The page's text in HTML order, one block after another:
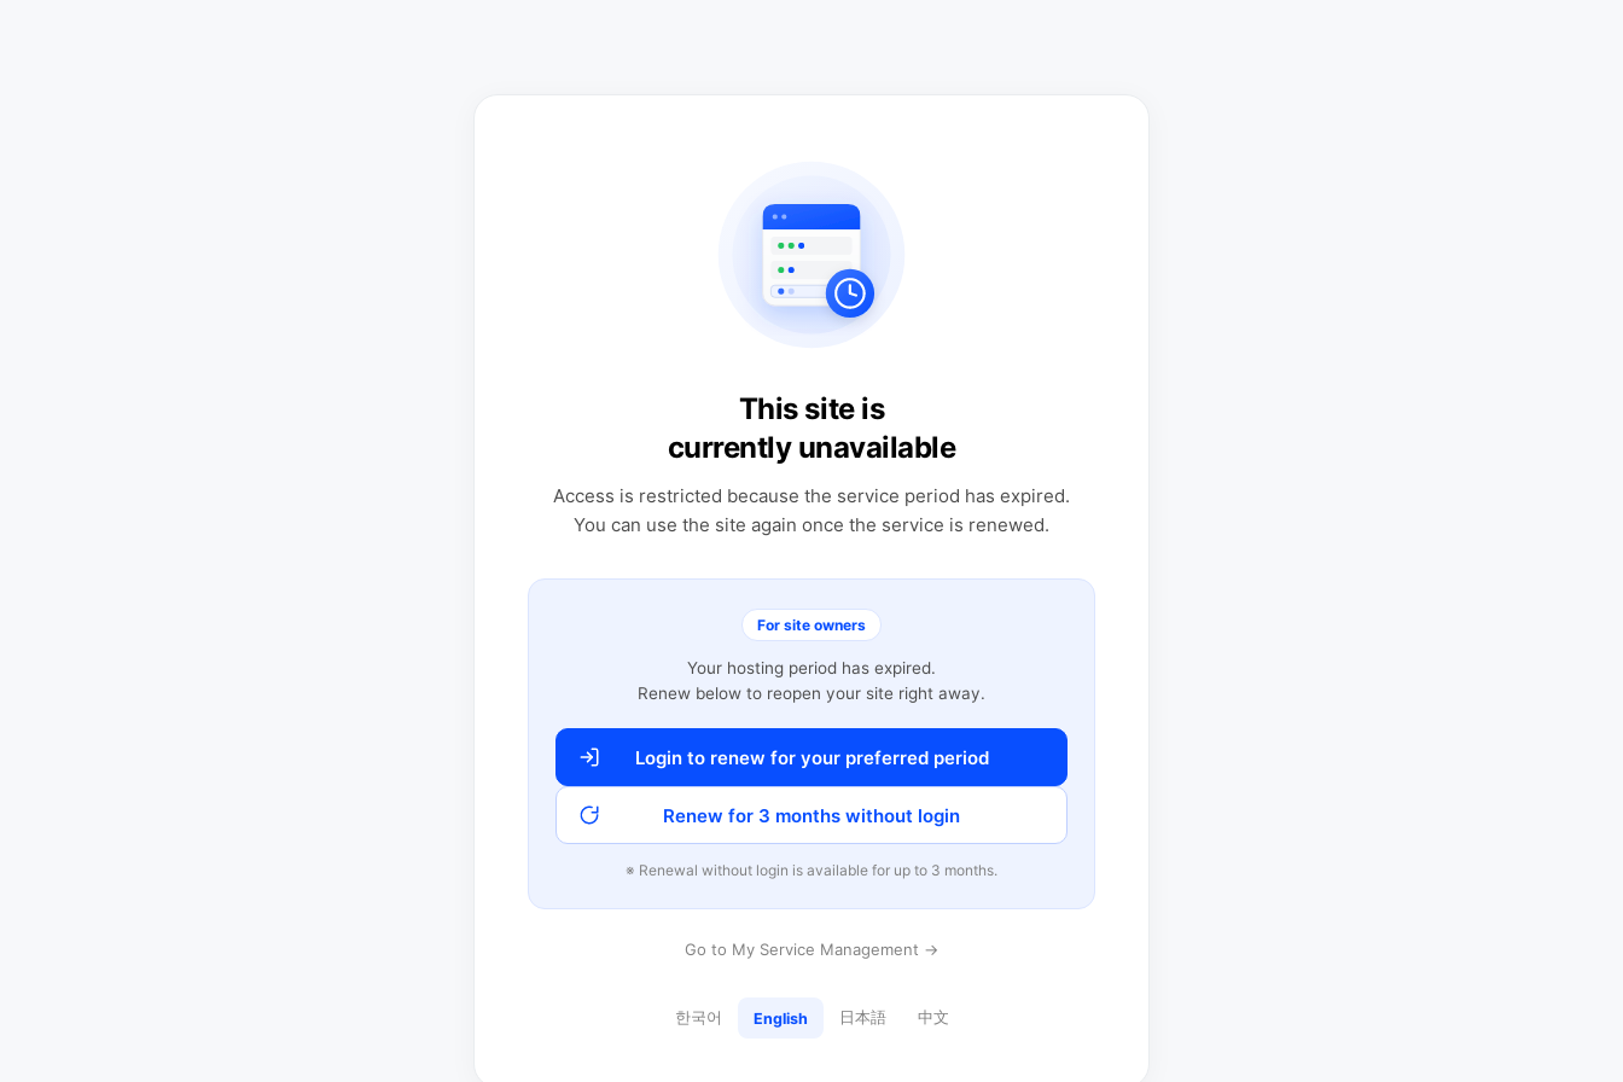
This site is
currently unavailable
Access is restricted because the service period has expired.
You can use the site again once the service is renewed.
For site owners
Your hosting period has expired.
Renew below to reopen your site right away.
Login to renew for your preferred period
Renew for 3 months without login
※ Renewal without login is available for up to 3 months.
Go to My Service Management →
한국어 English 日本語 中文